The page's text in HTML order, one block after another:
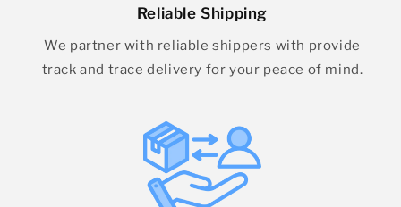
Reliable Shipping
We partner with reliable shippers with provide
track and trace delivery for your peace of mind.